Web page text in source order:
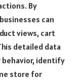
By
can
views, cart
detailed data
behavior, identify
store for